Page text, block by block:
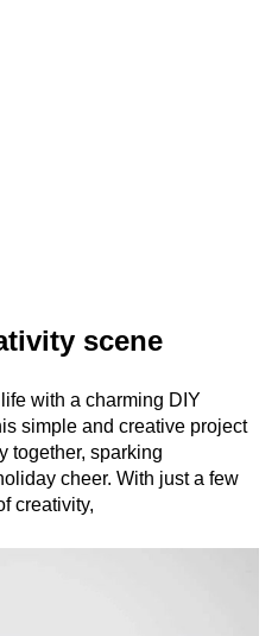
scene
with a charming DIY
simple and creative project
together, sparking
cheer. With just a few
creativity,